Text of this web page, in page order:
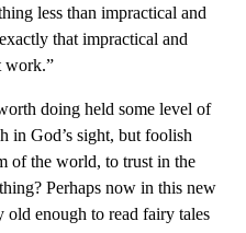
less than impractical and
that impractical and
work.”
doing held some level of
in God’s sight, but foolish
of the world, to trust in the
Perhaps now in this new
enough to read fairy tales